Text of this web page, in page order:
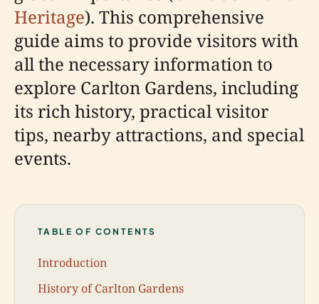
Heritage). This comprehensive
guide aims to provide visitors with
all the necessary information to
explore Carlton Gardens, including
its rich history, practical visitor
tips, nearby attractions, and special
events.
TABLE OF CONTENTS
Introduction
History of Carlton Gardens